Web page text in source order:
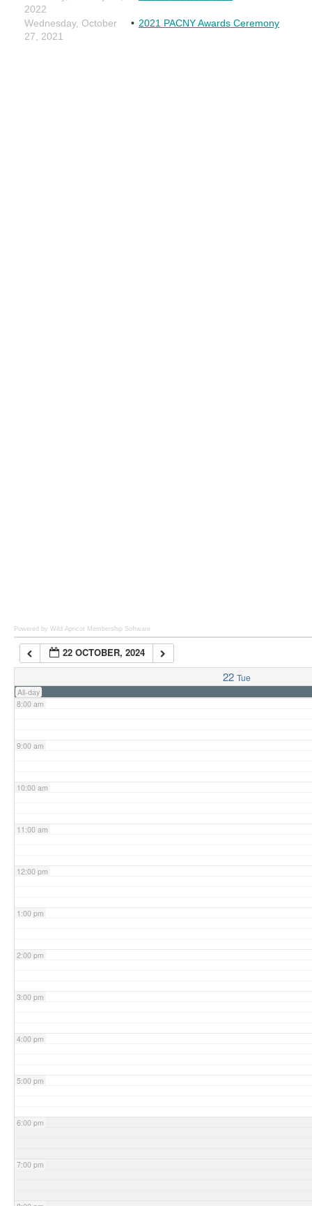
Powered by Wild Apricot Membership Software
22 OCTOBER, 2024
22 Tue
All-day
7:00 am
8:00 am
9:00 am
10:00 am
11:00 am
12:00 pm
1:00 pm
2:00 pm
3:00 pm
4:00 pm
5:00 pm
6:00 pm
7:00 pm